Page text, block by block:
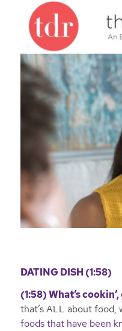
DATING DISH (1:58)
(1:58)What’s
that’s ALL about food,
foods that have been